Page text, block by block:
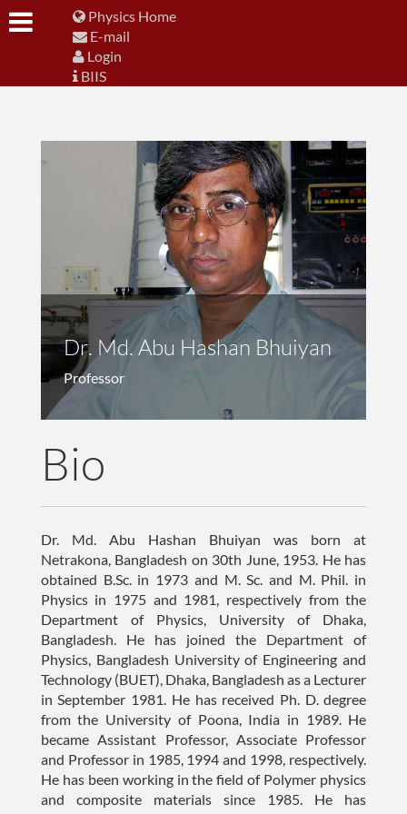
Physics Home
E-mail
Login
BIIS
Dr. Md. Abu Hashan Bhuiyan
Professor
Bio
Dr. Md. Abu Hashan Bhuiyan was born at
Netrakona, Bangladesh on 30th June, 1953. He has
obtained B.Sc. in 1973 and M. Sc. and M. Phil. in
Physics in 1975 and 1981, respectively from the
Department of Physics, University of Dhaka,
Bangladesh. He has joined the Department of
Physics, Bangladesh University of Engineering and
Technology (BUET), Dhaka, Bangladesh as a Lecturer
in September 1981. He has received Ph. D. degree
from the University of Poona, India in 1989. He
became Assistant Professor, Associate Professor
and Professor in 1985, 1994 and 1998, respectively.
He has been working in the field of Polymer physics
and composite materials since 1985. He has